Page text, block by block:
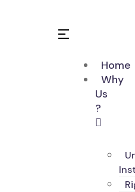
Home
Why
Us
?